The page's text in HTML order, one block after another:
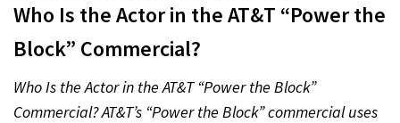
Who Is the Actor in the AT&T “Power the
Block” Commercial?
Who Is the Actor in the AT&T “Power the Block”
Commercial? AT&T’s “Power the Block” commercial uses